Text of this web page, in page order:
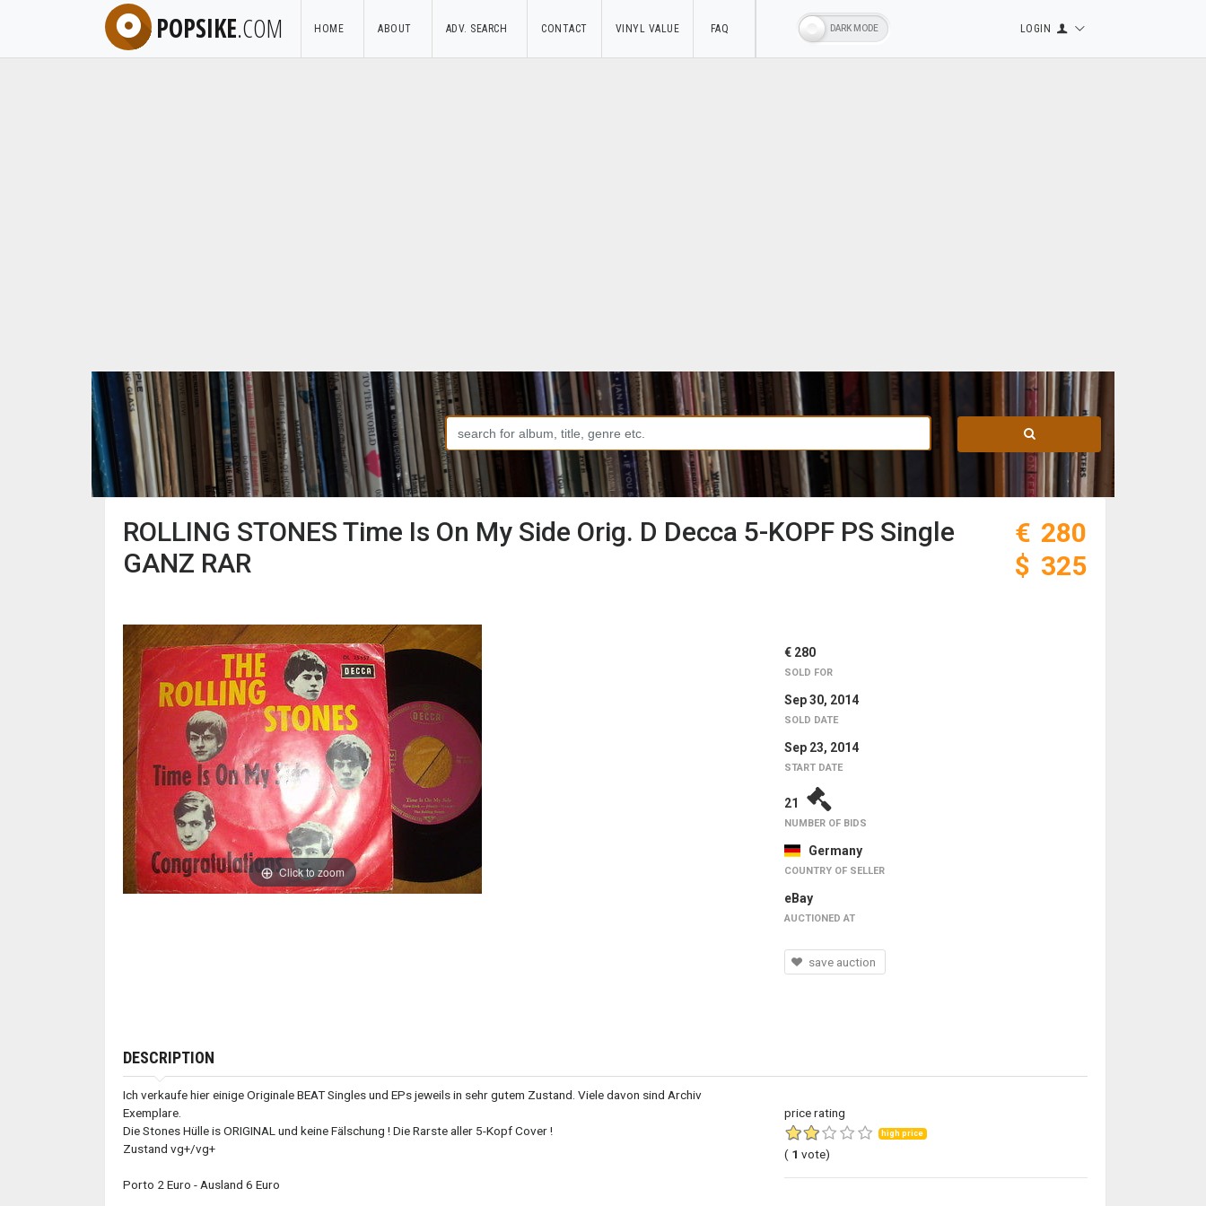
POPSIKE.COM HOME ABOUT ADV. SEARCH CONTACT VINYL VALUE FAQ LOGIN
ROLLING STONES Time Is On My Side Orig. D Decca 5-KOPF PS Single
GANZ RAR
€ 280
$ 325
Click to zoom
€ 280
SOLD FOR
Sep 30, 2014
SOLD DATE
Sep 23, 2014
START DATE
21
NUMBER OF BIDS
Germany
COUNTRY OF SELLER
eBay
AUCTIONED AT
save auction
DESCRIPTION
Ich verkaufe hier einige Originale BEAT Singles und EPs jeweils in sehr gutem Zustand. Viele davon sind Archiv
Exemplare.
Die Stones Hülle is ORIGINAL und keine Fälschung ! Die Rarste aller 5-Kopf Cover !
Zustand vg+/vg+
Porto 2 Euro - Ausland 6 Euro
price rating
high price
(1 vote)